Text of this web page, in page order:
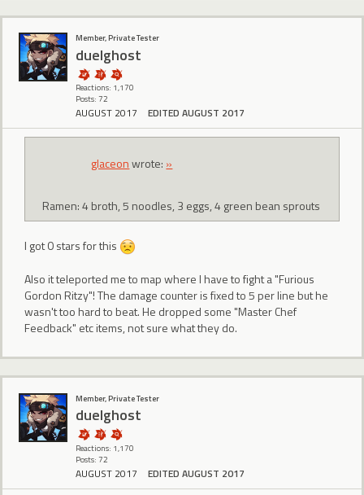
Member, Private Tester
duelghost
Reactions: 1,170
Posts: 72
AUGUST 2017 EDITED AUGUST 2017
glaceonwrote: »
Ramen: 4 broth, 5 noodles, 3 eggs, 4 green bean sprouts
I got 0 stars for this
Also it teleported me to map where I have to fight a "Furious
Gordon Ritzy"! The damage counter is fixed to 5 per line but he
wasn't too hard to beat. He dropped some "Master Chef
Feedback" etc items, not sure what they do.
Member, Private Tester
duelghost
Reactions: 1,170
Posts: 72
AUGUST 2017 EDITED AUGUST 2017